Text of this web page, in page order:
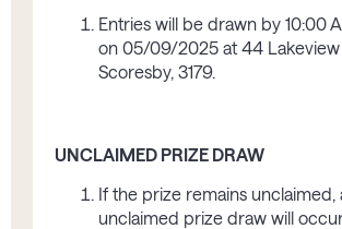
Entries will be drawn by 10:00
on 05/09/2025 at 44 Lakeview
Scoresby, 3179.
UNCLAIMED PRIZE DRAW
If the prize remains unclaimed,
unclaimed prize draw will